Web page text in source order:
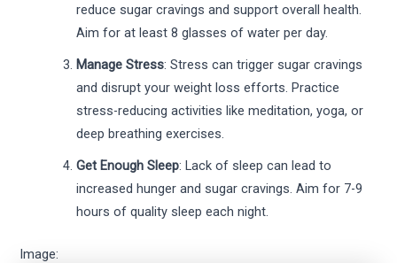
reduce sugar cravings and support overall health.
Aim for at least 8 glasses of water per day.
Manage Stress: Stress can trigger sugar cravings
and disrupt your weight loss efforts. Practice
stress-reducing activities like meditation, yoga, or
deep breathing exercises.
Get Enough Sleep: Lack of sleep can lead to
increased hunger and sugar cravings. Aim for 7-9
hours of quality sleep each night.
Image: